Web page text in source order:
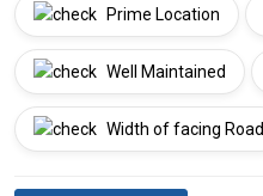
Prime Location
Well Maintained
Width of facing Road